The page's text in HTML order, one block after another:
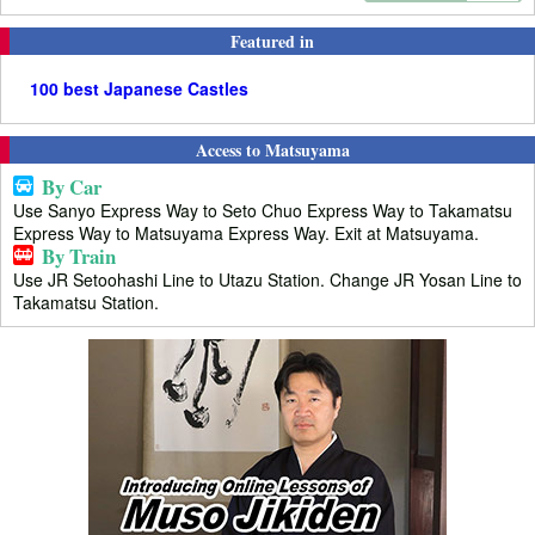
Featured in
100 best Japanese Castles
Access to Matsuyama
By Car
Use Sanyo Express Way to Seto Chuo Express Way to Takamatsu
Express Way to Matsuyama Express Way. Exit at Matsuyama.
By Train
Use JR Setoohashi Line to Utazu Station. Change JR Yosan Line to
Takamatsu Station.